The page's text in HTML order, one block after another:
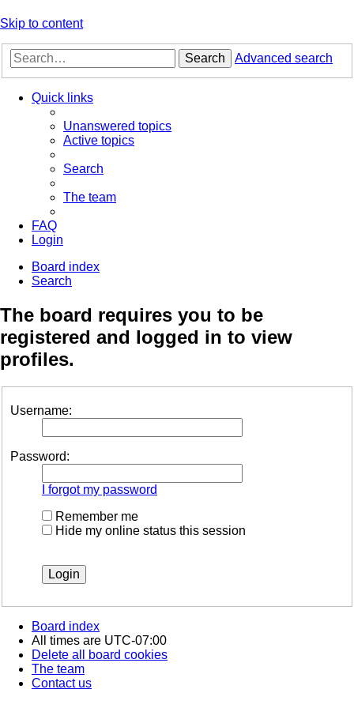
Skip to content
Search Advanced search
Quick links
Unanswered topics
Active topics
Search
The team
FAQ
Login
Board index
Search
The board requires you to be
registered and logged in to view
profiles.
Username:
Password:
I forgot my password
Remember me
Hide my online status this session
Board index
All times are UTC-07:00
Delete all board cookies
The team
Contact us